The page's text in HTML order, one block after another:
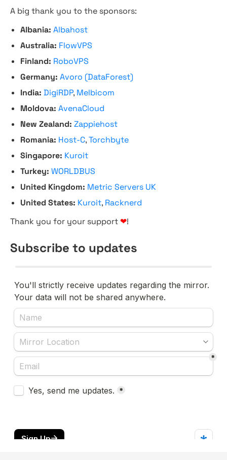
A big thank you to the sponsors:
Albania: Albahost
Australia: FlowVPS
Finland: RoboVPS
Germany: Avoro (DataForest)
India: DigiRDP, Melbicom
Moldova: AvenaCloud
New Zealand: Zappiehost
Romania: Host-C,Torchbyte
Singapore: Kuroit
Turkey: WORLDBUS
United Kingdom: Metric Servers UK
United States: Kuroit, Racknerd
Thank you for your support ❤!
Subscribe to updates